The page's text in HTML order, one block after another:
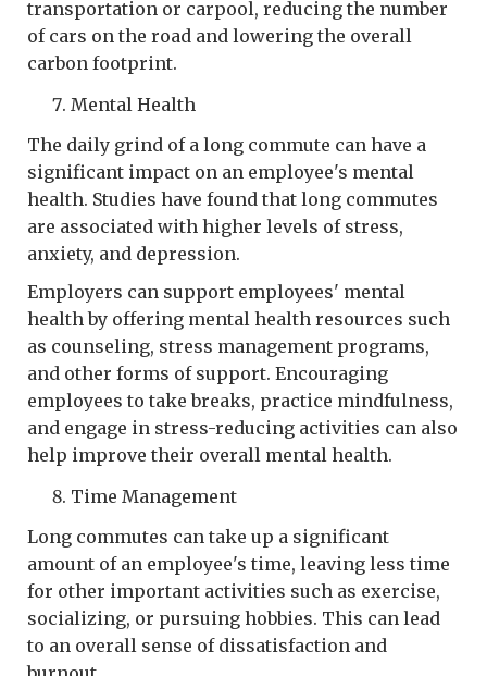
transportation or carpool, reducing the number
of cars on the road and lowering the overall
carbon footprint.
Mental Health
The daily grind of a long commute can have a
significant impact on an employee's mental
health. Studies have found that long commutes
are associated with higher levels of stress,
anxiety, and depression.
Employers can support employees' mental
health by offering mental health resources such
as counseling, stress management programs,
and other forms of support. Encouraging
employees to take breaks, practice mindfulness,
and engage in stress-reducing activities can also
help improve their overall mental health.
Time Management
Long commutes can take up a significant
amount of an employee's time, leaving less time
for other important activities such as exercise,
socializing, or pursuing hobbies. This can lead
to an overall sense of dissatisfaction and